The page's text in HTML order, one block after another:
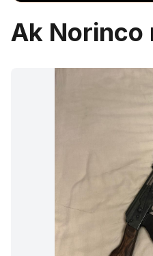
Ak Norinco